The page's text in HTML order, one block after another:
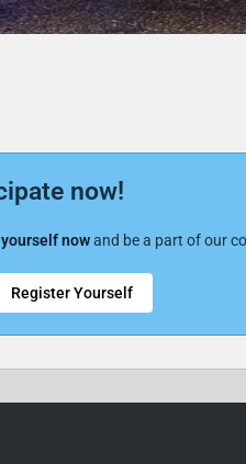
now!
nowand be a part of our
Register Yourself